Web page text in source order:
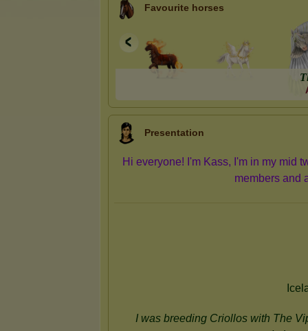
Favourite horses
T
Presentation